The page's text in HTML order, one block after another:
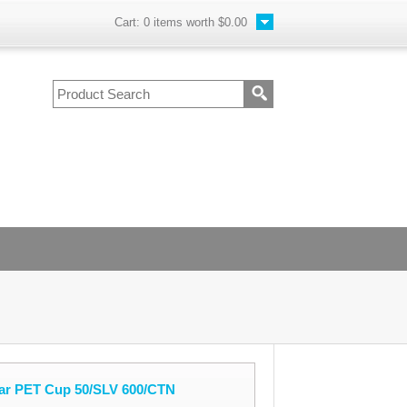
Cart: 0 items worth $0.00
PET Cup 50/SLV 600/CTN